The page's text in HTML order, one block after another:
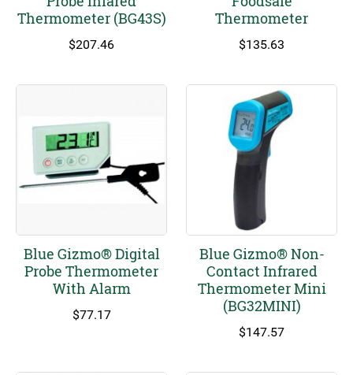
Thermometer (BG43S)
$207.46
Thermometer
$135.63
Blue Gizmo® Digital
Probe Thermometer
With Alarm
$77.17
Blue Gizmo® Non-
Contact Infrared
Thermometer Mini
(BG32MINI)
$147.57